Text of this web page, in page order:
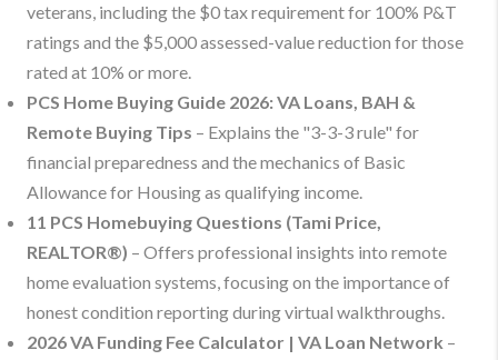
veterans, including the $0 tax requirement for 100% P&T
ratings and the $5,000 assessed-value reduction for those
rated at 10% or more.
PCS Home Buying Guide 2026: VA Loans, BAH &
Remote Buying Tips – Explains the "3-3-3 rule" for
financial preparedness and the mechanics of Basic
Allowance for Housing as qualifying income.
11 PCS Homebuying Questions (Tami Price,
REALTOR®) – Offers professional insights into remote
home evaluation systems, focusing on the importance of
honest condition reporting during virtual walkthroughs.
2026 VA Funding Fee Calculator | VA Loan Network –